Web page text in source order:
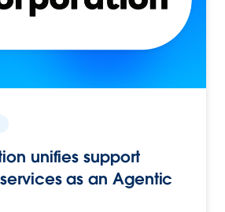
unifies support
as an Agentic